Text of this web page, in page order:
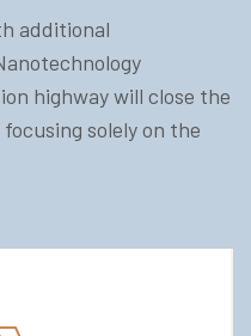
additional
highway will close the
solely on the